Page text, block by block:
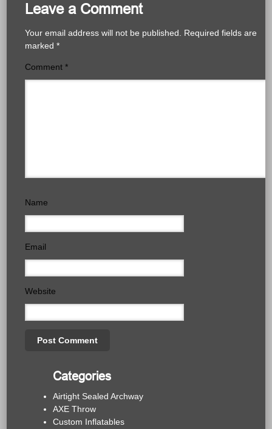
Leave a Comment
Your email address will not be published.
Required fields are
marked*
Comment*
Name
Email
Website
Categories
Airtight Sealed Archway
AXE Throw
Custom Inflatables